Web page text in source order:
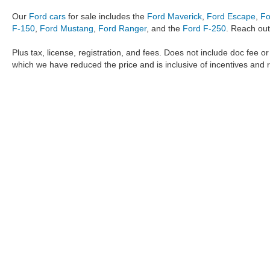
Our Ford cars for sale includes the Ford Maverick Ford Escape
F-150 Ford Mustang Ford Ranger, and the Ford F-250 . Reach
Plus tax, license, registration, and fees. Does not include doc fee
which we have reduced the price and is inclusive of incentives